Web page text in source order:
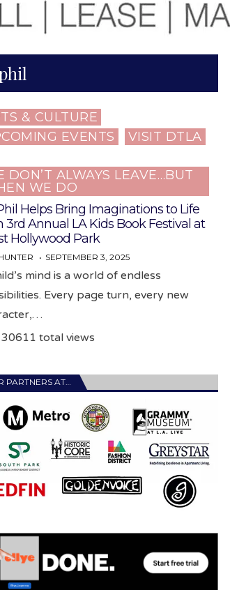
& CULTURE
EVENTS
VISIT DTLA
DON’T ALWAYS LEAVE…BUT
WE DO
Helps Bring Imaginations to Life
3rd Annual LA Kids Book Festival at
Hollywood Park
SEPTEMBER 3, 2025
mind is a world of endless
Every page turn, every new
30611 total views
PARTNERS AT…